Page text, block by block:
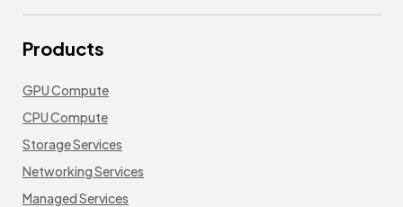
Products
GPU Compute
CPU Compute
Storage Services
Networking Services
Managed Services